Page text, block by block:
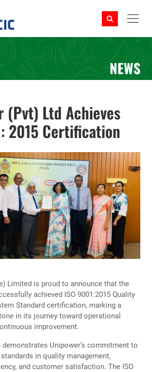
NEWS
(Pvt) Ltd Achieves
2015 Certification
Limited is proud to announce that the
achieved ISO 9001:2015 Quality
Standard certification, marking a
in its journey toward operational
improvement.
Unipower’s commitment to
in quality management,
and customer satisfaction. The ISO